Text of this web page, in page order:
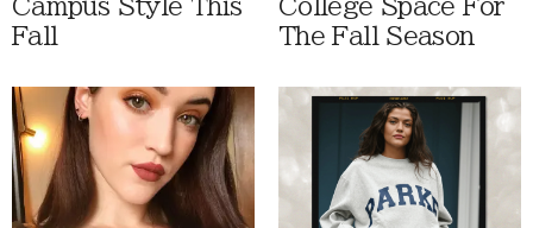
Campus Style This
Fall
College Space For
The Fall Season